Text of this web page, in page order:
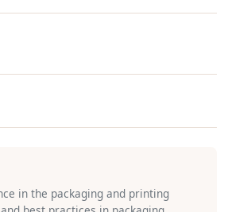
in the packaging and printing